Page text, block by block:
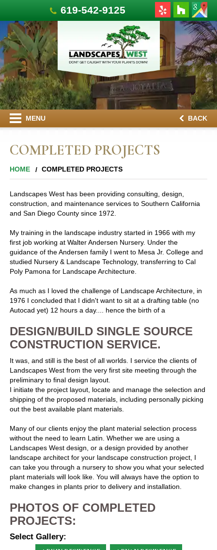
619-542-9125
MENU BACK
COMPLETED PROJECTS
HOME COMPLETED PROJECTS
Landscapes West has been providing consulting, design,
construction, and maintenance services to Southern California
and San Diego County since 1972.
My training in the landscape industry started in 1966 with my
first job working at Walter Andersen Nursery. Under the
guidance of the Andersen family I went to Mesa Jr. College and
studied Nursery & Landscape Technology, transferring to Cal
Poly Pamona for Landscape Architecture.
As much as I loved the challenge of Landscape Architecture, in
1976 I concluded that I didn't want to sit at a drafting table (no
Autocad yet) 12 hours a day.... hence the birth of a
DESIGN/BUILD SINGLE SOURCE
CONSTRUCTION SERVICE.
It was, and still is the best of all worlds. I service the clients of
Landscapes West from the very first site meeting through the
preliminary to final design layout.
I initiate the project layout, locate and manage the selection and
shipping of the proposed materials, including personally picking
out the best available plant materials.
Many of our clients enjoy the plant material selection process
without the need to learn Latin. Whether we are using a
Landscapes West design, or a design provided by another
landscape architect for your landscape construction project, I
can take you through a nursery to show you what your selected
plant materials will look like. You will always have the option to
make changes in plants prior to delivery and installation.
PHOTOS OF COMPLETED
PROJECTS:
Select Gallery: